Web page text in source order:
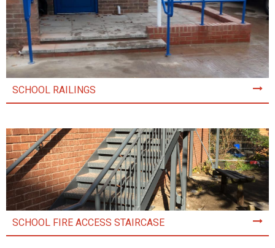
SCHOOL RAILINGS
SCHOOL FIRE ACCESS STAIRCASE